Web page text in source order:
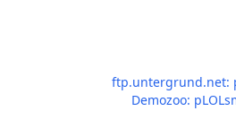
ftp.untergrund.net:
Demozoo: